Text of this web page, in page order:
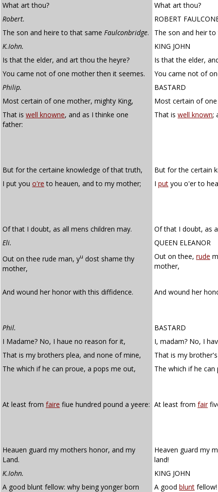
What art thou?
What art thou?
Robert.
ROBERT
The son and heire to that same Faulconbridge.
The son and heir
K.Iohn.
KING JOHN
Is that the elder, and art thou the heyre?
Is that the elder,
You came not of one mother then it seemes.
You came not of
Philip.
BASTARD
Most certain of one mother, mighty King,
Most certain of
That is well knowne, and as I thinke one
father:
That is well known;
But for the certaine knowledge of that truth,
But for the certain
I put you o're to heauen, and to my mother; I put you o'er to
Of that I doubt, as all mens children may.
Of that I doubt, as
Eli.
QUEEN ELEANOR
Out on thee rude man, yu dost shame thy
mother,
Out on thee, rude
mother,
And wound her honor with this diffidence. And wound her
Phil.
BASTARD
I Madame? No, I haue no reason for it,
I, madam? No, I
That is my brothers plea, and none of mine,
That is my
The which if he can proue, a pops me out,
The which if he
At least from faire fiue hundred pound a yeere: At least from fair
Heauen guard my mothers honor, and my
Land.
Heaven guard my
land!
K.Iohn.
KING JOHN
A good blunt fellow: why being yonger born
A good blunt